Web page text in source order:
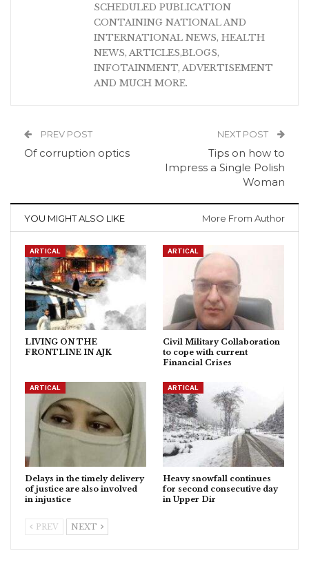
SCHEDULED PUBLICATION
CONTAINING NATIONAL AND
INTERNATIONAL NEWS, HEALTH
NEWS, ARTICLES,BLOGS,
INFOTAINMENT, ADVERTISEMENT
AND MUCH MORE.
PREV POST
Of corruption optics
NEXT POST
Tips on how to
Impress a Single Polish
Woman
YOU MIGHT ALSO LIKE More From Author
ARTICAL
LIVING ON THE
FRONTLINE IN AJK
ARTICAL
Civil Military Collaboration
to cope with current
Financial Crises
ARTICAL
Delays in the timely delivery
of justice are also involved
in injustice
ARTICAL
Heavy snowfall continues
for second consecutive day
in Upper Dir
PREV NEXT